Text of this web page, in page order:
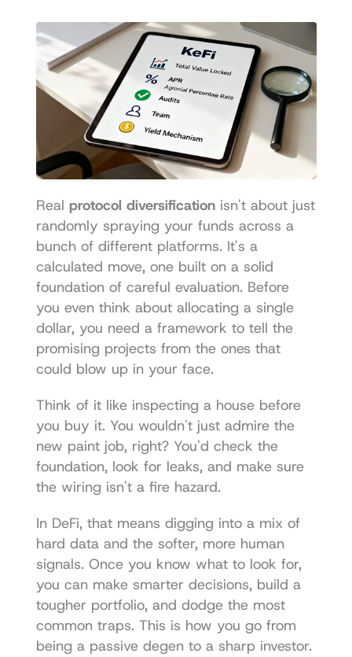
Real protocol diversification isn't about just
randomly spraying your funds across a
bunch of different platforms. It's a
calculated move, one built on a solid
foundation of careful evaluation. Before
you even think about allocating a single
dollar, you need a framework to tell the
promising projects from the ones that
could blow up in your face.
Think of it like inspecting a house before
you buy it. You wouldn't just admire the
new paint job, right? You'd check the
foundation, look for leaks, and make sure
the wiring isn't a fire hazard.
In DeFi, that means digging into a mix of
hard data and the softer, more human
signals. Once you know what to look for,
you can make smarter decisions, build a
tougher portfolio, and dodge the most
common traps. This is how you go from
being a passive degen to a sharp investor.